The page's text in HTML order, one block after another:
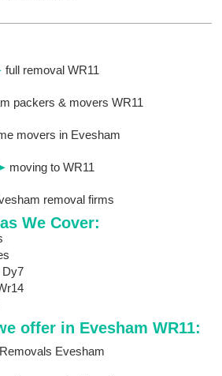
full removal WR11
packers & movers WR11
movers in Evesham
moving to WR11
removal firms
We Cover:
Dy7
offer in Evesham WR11:
Removals Evesham